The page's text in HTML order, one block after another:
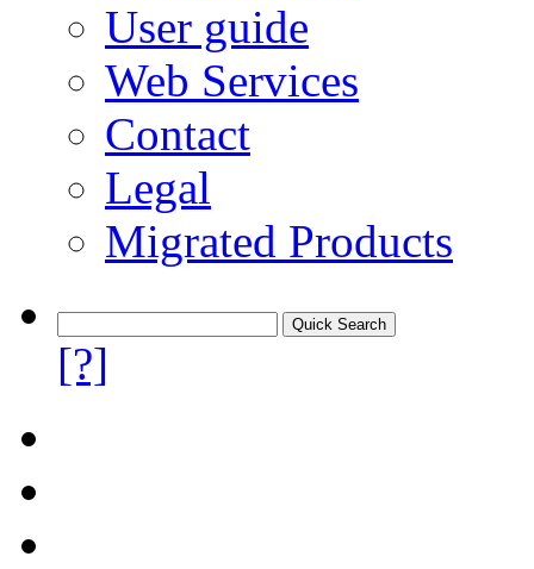
User guide
Web Services
Contact
Legal
Migrated Products
[?]